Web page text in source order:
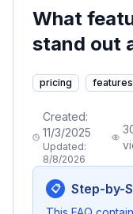
What
stand out
pricing features
Created:
11/3/2025
Updated:
8/8/2026
📋 Step-by-